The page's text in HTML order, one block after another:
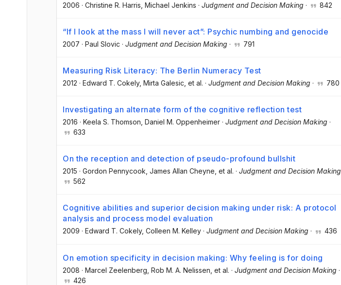
2006 · Christine R. Harris , Michael Jenkins · Judgment and Decision Making · 842
“If I look at the mass I will never act”: Psychic numbing and genocide
2007 · Paul Slovic · Judgment and Decision Making · 791
Measuring Risk Literacy: The Berlin Numeracy Test
2012 · Edward T. Cokely, Mirta Galesic , et al. · Judgment and Decision Making · 780
Investigating an alternate form of the cognitive reflection test
2016 · Keela S. Thomson , Daniel M. Oppenheimer · Judgment and Decision Making ·
633
On the reception and detection of pseudo-profound bullshit
2015 · Gordon Pennycook , James Allan Cheyne , et al. · Judgment and Decision Making
562
Cognitive abilities and superior decision making under risk: A protocol
analysis and process model evaluation
2009 · Edward T. Cokely, Colleen M. Kelley · Judgment and Decision Making · 436
On emotion specificity in decision making: Why feeling is for doing
2008 · Marcel Zeelenberg , Rob M. A. Nelissen , et al. · Judgment and Decision Making ·
426